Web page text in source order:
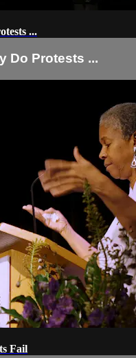
...
Do Protests ...
Fail